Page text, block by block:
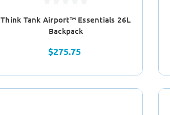
Think Tank Airport™ Essentials 26L
Backpack
$275.75